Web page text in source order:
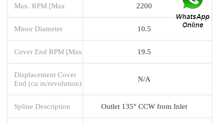
Max. RPM [Max 2200
Minor Diameter 10.5
Cover End RPM [Max 19.5
Displacement Cover
End (cu in/revolution)
N/A
Spline Description Outlet 135° CCW from Inlet